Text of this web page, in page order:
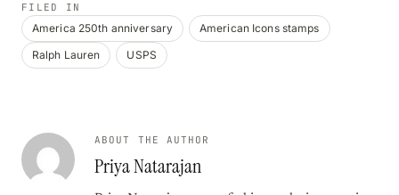
FILED IN
America 250th anniversary
American Icons stamps
Ralph Lauren
USPS
ABOUT THE AUTHOR
Priya Natarajan